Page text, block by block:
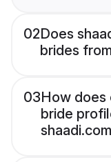
02Does
brides
03How does
bride